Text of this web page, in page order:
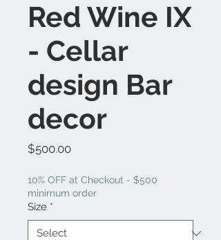
Red Wine IX
- Cellar
design Bar
decor
$500.00Price
10% OFF at Checkout - $500
minimum order
Size *